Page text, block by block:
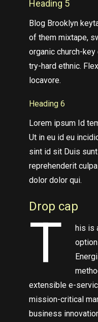
Heading 5
Blog Brooklyn
of them mixtape,
organic church-
try-hard ethnic.
locavore.
Heading 6
Lorem ipsum Id
Ut in eu id eu
sint id sit Duis
reprehenderit
dolor dolor qui.
Drop cap
T
his is
extensible e-
mission-critical
business